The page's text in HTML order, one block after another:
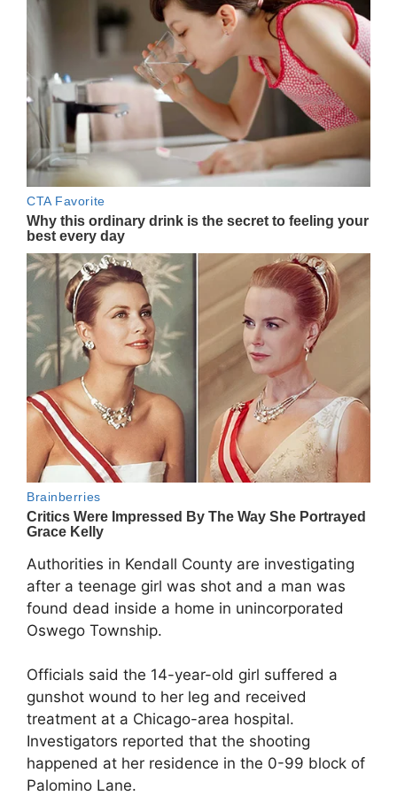
Authorities in Kendall County are investigating
after a teenage girl was shot and a man was
found dead inside a home in unincorporated
Oswego Township.
Officials said the 14-year-old girl suffered a
gunshot wound to her leg and received
treatment at a Chicago-area hospital.
Investigators reported that the shooting
happened at her residence in the 0-99 block of
Palomino Lane.